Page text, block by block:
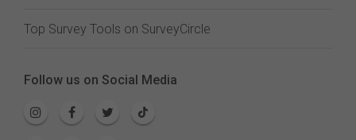
Top Survey Tools on SurveyCircle
Follow us on Social Media